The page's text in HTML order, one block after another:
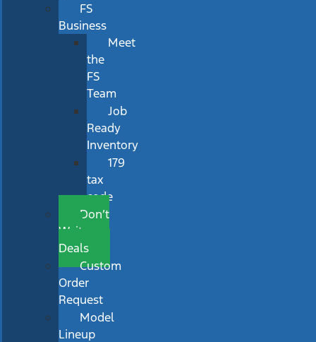
FS
Business
Meet
the
FS
Team
Job
Ready
Inventory
179
tax
code
Don’t
Wait
Deals
Custom
Order
Request
Model
Lineup